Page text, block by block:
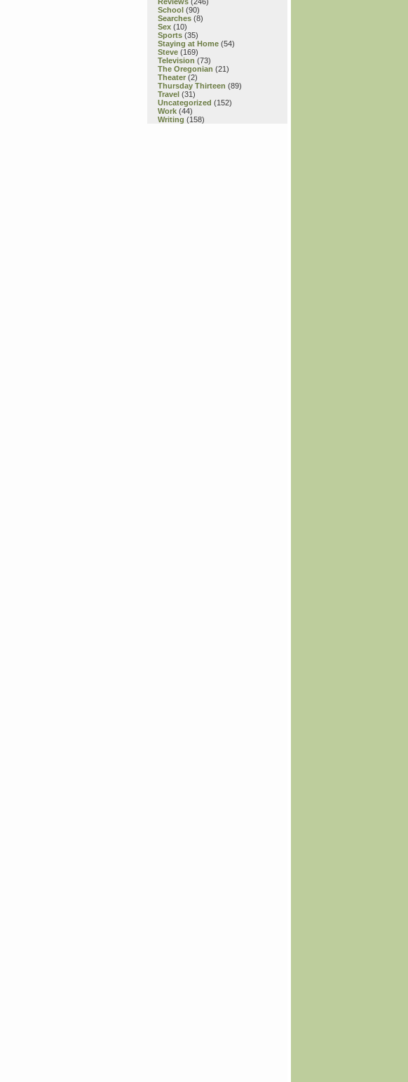
School (90)
Searches (8)
Sex (10)
Sports (35)
Staying at Home (54)
Steve (169)
Television (73)
The Oregonian (21)
Theater (2)
Thursday Thirteen (89)
Travel (31)
Uncategorized (152)
Work (44)
Writing (158)